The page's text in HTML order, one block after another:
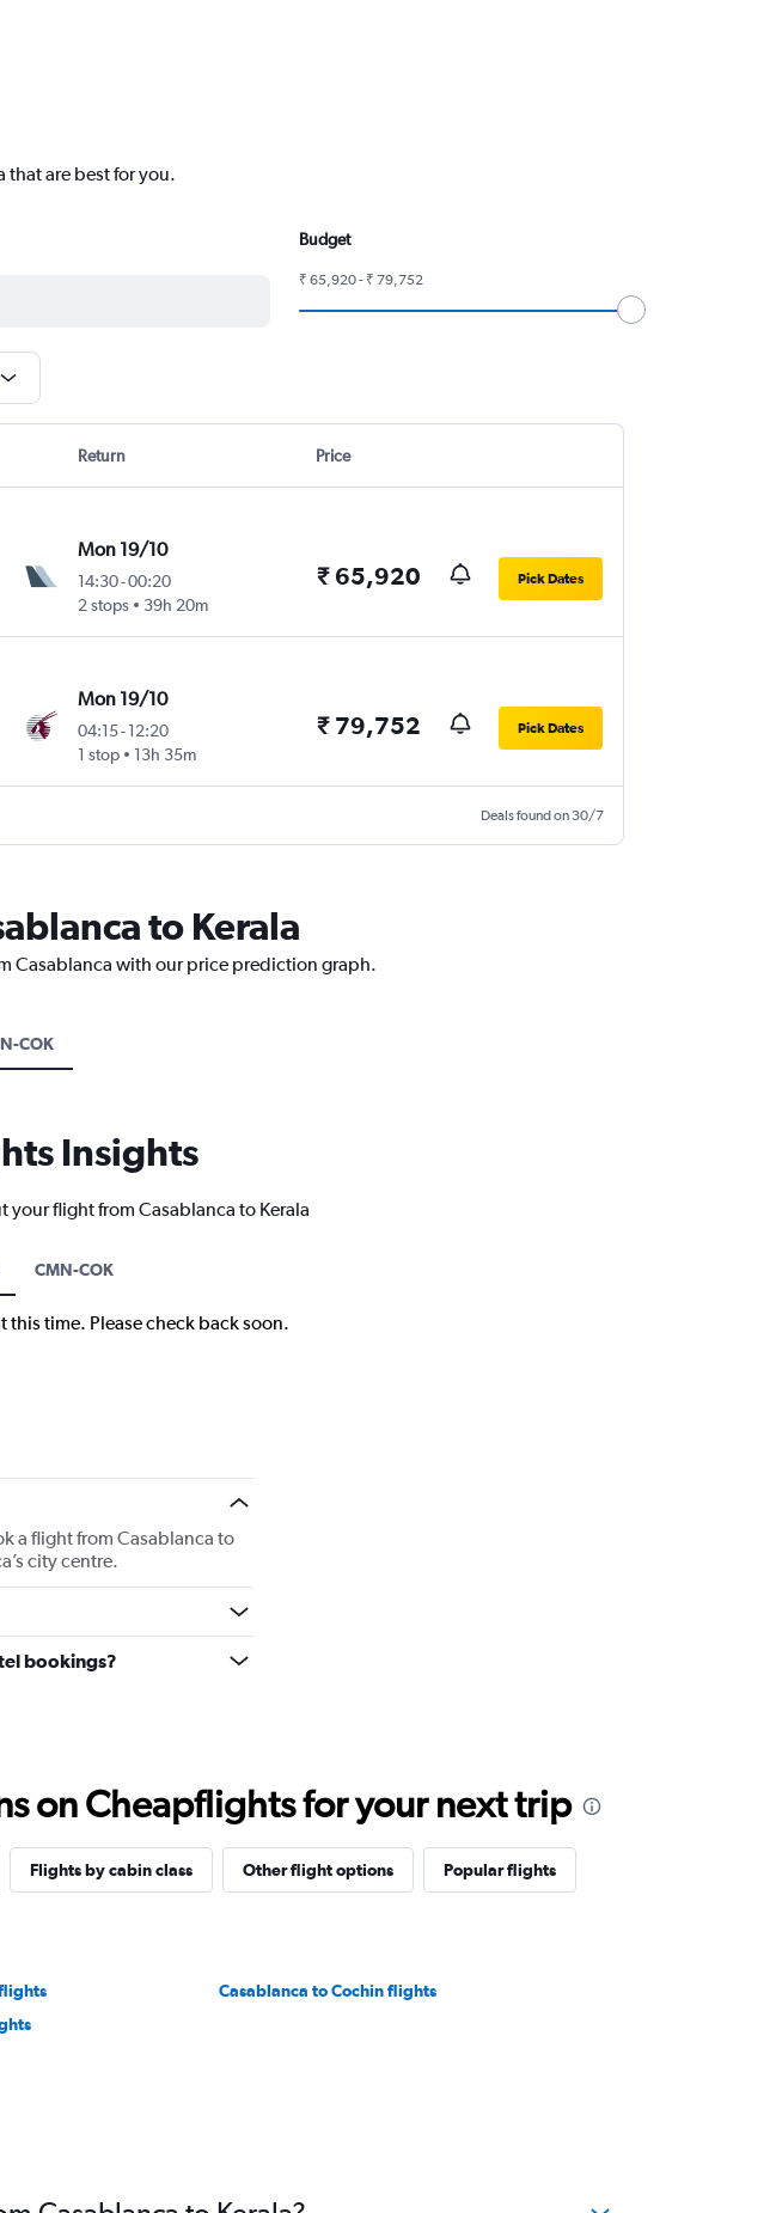
that are best for you.
Budget
₹ 65,920 - ₹ 79,752
Return Price
Mon 19/10
14:30-00:20
2 stops
39h 20m
₹ 65,920 Pick Dates
Mon 19/10
04:15- 12:20
1 stop
13h 35m
₹ 79,752 Pick Dates
Deals found on 30/7
to Kerala
Casablanca with our price prediction graph.
COK
Insights
flight from Casablanca to Kerala
CMN-COK
this time. Please check back soon.
a flight from Casablanca to
city centre.
bookings?
on Cheapflights for your next trip
Flights by cabin class Other flight options Popular flights
Casablanca to Cochin flights